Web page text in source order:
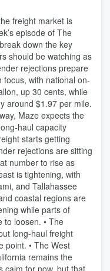
freight market is
episode of The
down the key
should be watching as
rejections prepare
focus, with national on-
up 30 cents, while
around $1.97 per mile.
Maze expects the
haul capacity
starts getting
rejections are sitting
number to rise as
is tightening, with
and Tallahassee
coastal regions are
while parts of
to loosen. • The
long-haul freight
point. • The West
remains the
calm for now, but that